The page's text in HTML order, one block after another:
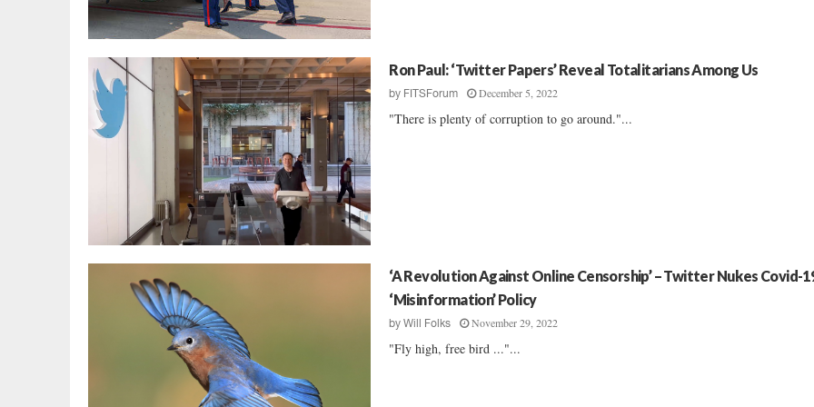
Ron Paul: ‘Twitter Papers’ Reveal Totalitarians Among Us
by FITSForum December 5, 2022
"There is plenty of corruption to go around."...
‘A Revolution Against Online Censorship’ – Twitter Nukes Covid-
‘Misinformation’ Policy
byWill Folks November 29, 2022
"Fly high, free bird ..."...